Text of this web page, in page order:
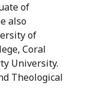
of
also
of
Coral
University.
Theological